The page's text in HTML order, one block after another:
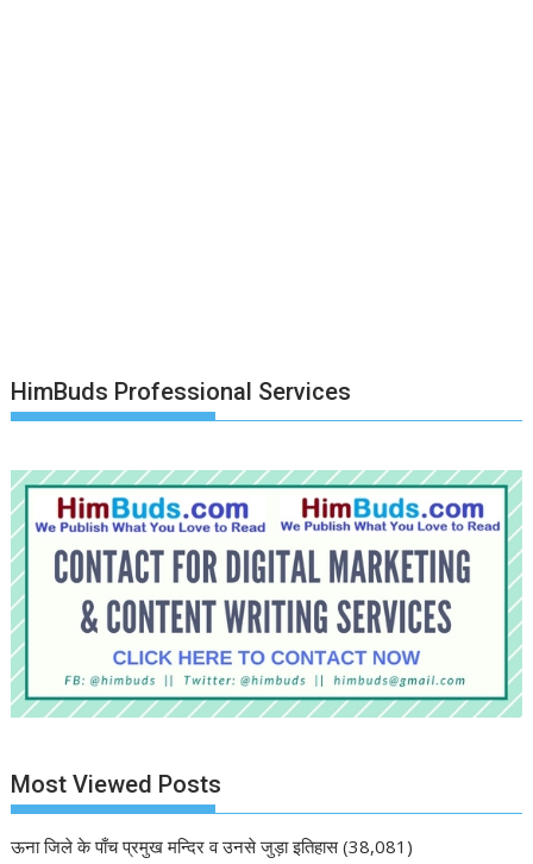
HimBuds Professional Services
Most Viewed Posts
ऊना जिले के पाँच प्रमुख मन्दिर व उनसे जुड़ा इतिहास (38,081)